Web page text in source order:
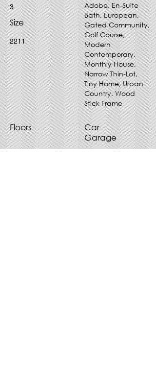
3
Size
2211
Floors
Adobe, En-Suite
Bath, European,
Gated Community,
Golf Course,
Modern
Contemporary,
Monthly House,
Narrow Thin-Lot,
Tiny Home, Urban
Country, Wood
Stick Frame
Car
Garage